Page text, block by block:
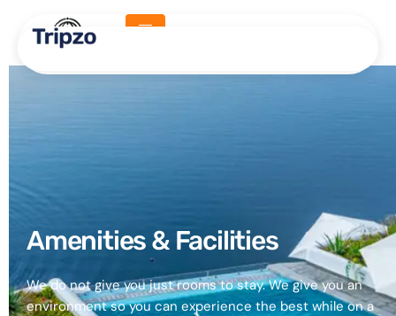
Amenities
Amenities & Facilities​
We do not give you just rooms to stay. We give you an
environment so you can experience the best while on a